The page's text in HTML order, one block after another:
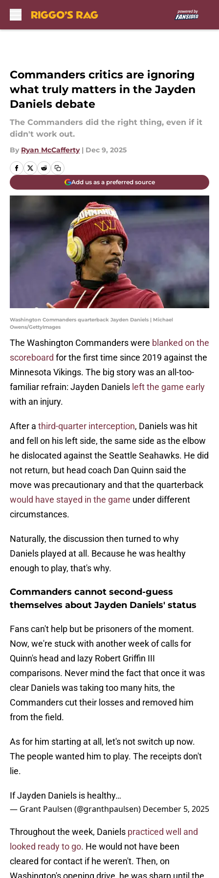
Commanders critics are ignoring
what truly matters in the Jayden
Daniels debate
The Commanders did the right thing, even if it
didn't work out.
By Ryan McCafferty | Dec 9, 2025
Add us as a preferred source
Washington Commanders quarterback Jayden Daniels | Michael
Owens/GettyImages
The Washington Commanders were blanked on the
scoreboard for the first time since 2019 against the
Minnesota Vikings. The big story was an all-too-
familiar refrain: Jayden Daniels left the game early
with an injury.
After a third-quarter interception, Daniels was hit
and fell on his left side, the same side as the elbow
he dislocated against the Seattle Seahawks. He did
not return, but head coach Dan Quinn said the
move was precautionary and that the quarterback
would have stayed in the game under different
circumstances.
Naturally, the discussion then turned to why
Daniels played at all. Because he was healthy
enough to play, that's why.
Commanders cannot second-guess
themselves about Jayden Daniels' status
Fans can't help but be prisoners of the moment.
Now, we're stuck with another week of calls for
Quinn's head and lazy Robert Griffin III
comparisons. Never mind the fact that once it was
clear Daniels was taking too many hits, the
Commanders cut their losses and removed him
from the field.
As for him starting at all, let's not switch up now.
The people wanted him to play. The receipts don't
lie.
If Jayden Daniels is healthy…
— Grant Paulsen (@granthpaulsen) December 5, 2025
Throughout the week, Daniels practiced well and
looked ready to go. He would not have been
cleared for contact if he weren't. Then, on
Washington's opening drive, he was sharp until the